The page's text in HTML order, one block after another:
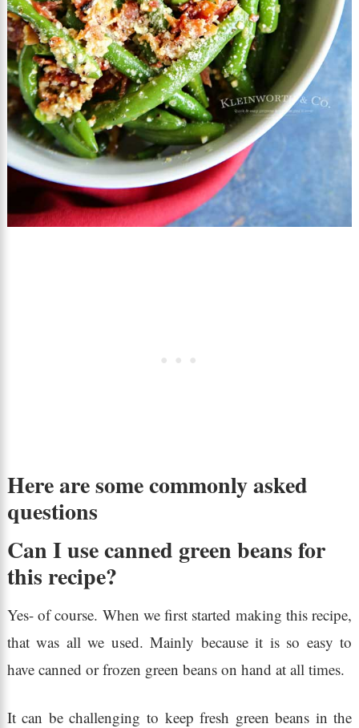
Here are some commonly asked
questions
Can I use canned green beans for
this recipe?
Yes- of course. When we first started making this recipe,
that was all we used. Mainly because it is so easy to
have canned or frozen green beans on hand at all times.
It can be challenging to keep fresh green beans in the